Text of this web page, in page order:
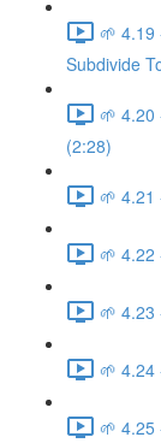
🌱 4.19
Subdivide
🌱 4.20
(2:28)
🌱 4.21
🌱 4.22
🌱 4.23
🌱 4.24
🌱 4.25